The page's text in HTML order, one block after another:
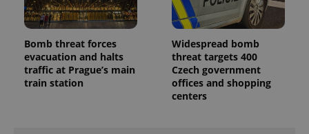
Bomb threat forces
evacuation and halts
traffic at Prague’s main
train station
Widespread bomb
threat targets 400
Czech government
offices and shopping
centers